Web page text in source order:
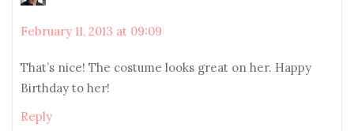
February 11, 2013 at 09:09
That’s nice! The costume looks great on her. Happy
Birthday to her!
Reply